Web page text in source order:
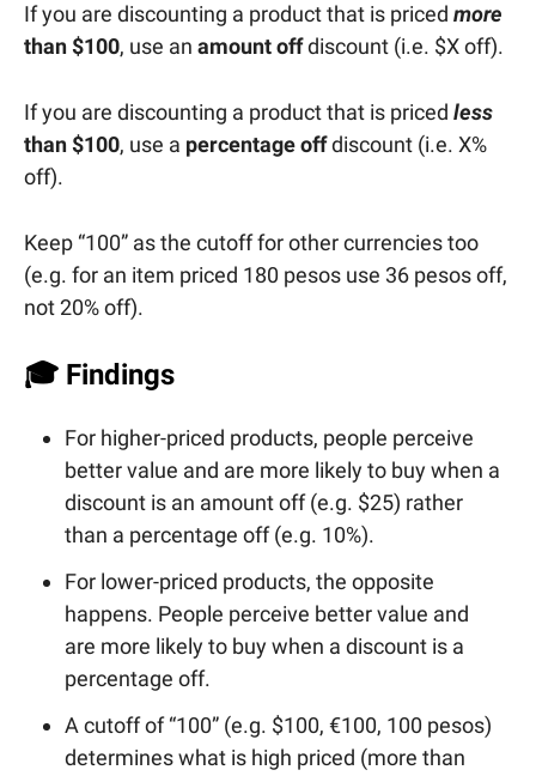
If you are discounting a product that is priced more
than $100, use an amount offdiscount (i.e. $X off).
If you are discounting a product that is priced less
than $100, use a percentage offdiscount (i.e. X%
off).
Keep “100” as the cutoff for other currencies too
(e.g. for an item priced 180 pesos use 36 pesos off,
not 20% off).
🎓 Findings
For higher-priced products, people perceive
better value and are more likely to buy when a
discount is an amount off (e.g. $25) rather
than a percentage off (e.g. 10%).
For lower-priced products, the opposite
happens. People perceive better value and
are more likely to buy when a discount is a
percentage off.
A cutoff of “100” (e.g. $100, €100, 100 pesos)
determines what is high priced (more than